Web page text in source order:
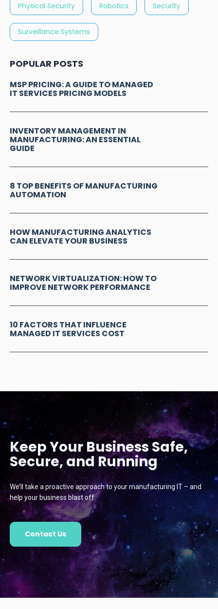
Physical Security Robotics Security
Surveillance Systems
POPULAR POSTS
MSP PRICING: A GUIDE TO MANAGED
IT SERVICES PRICING MODELS
INVENTORY MANAGEMENT IN
MANUFACTURING: AN ESSENTIAL
GUIDE
8 TOP BENEFITS OF MANUFACTURING
AUTOMATION
HOW MANUFACTURING ANALYTICS
CAN ELEVATE YOUR BUSINESS
NETWORK VIRTUALIZATION: HOW TO
IMPROVE NETWORK PERFORMANCE
10 FACTORS THAT INFLUENCE
MANAGED IT SERVICES COST
Keep Your Business Safe,
Secure, and Running
We’ll take a proactive approach to your manufacturing IT – and
help your business blast off.
Contact Us